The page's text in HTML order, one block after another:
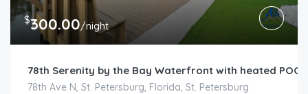
$300.00/night
78th Serenity by the Bay Waterfront with heated
78th Ave N, St. Petersburg, Florida, St. Petersburg